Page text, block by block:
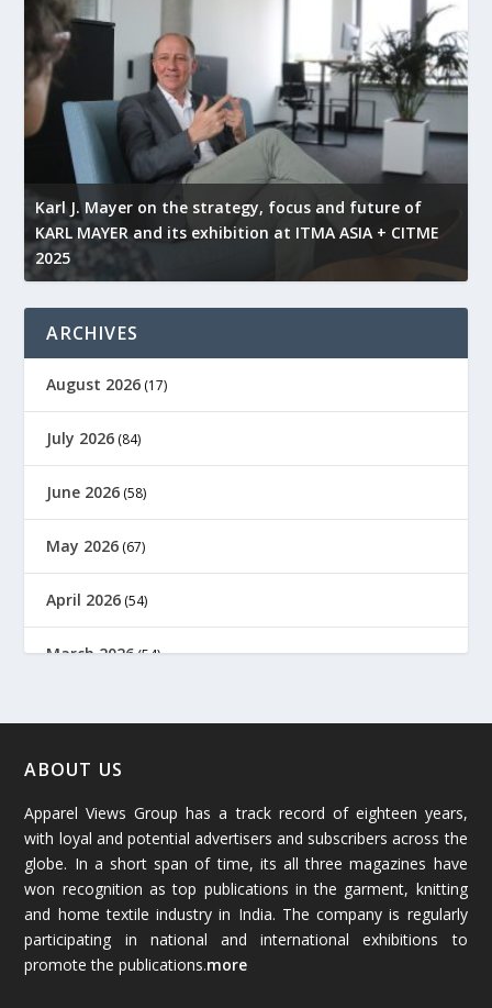
Karl J. Mayer on the strategy, focus and future of
KARL MAYER and its exhibition at ITMA ASIA + CITME
2025
ARCHIVES
August 2026 (17)
July 2026 (84)
June 2026 (58)
May 2026 (67)
April 2026 (54)
March 2026(54)
January 2026
December 2025(45)
November 2025(69)
October 2025 (89)
September 2025
ABOUT US
Apparel Views Group has a track record of eighteen years,
with loyal and potential advertisers and subscribers across the
globe. In a short span of time, its all three magazines have
won recognition as top publications in the garment, knitting
and home textile industry in India. The company is regularly
participating in national and international exhibitions to
promote the publications.more